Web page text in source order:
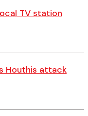
TV station
Houthis attack